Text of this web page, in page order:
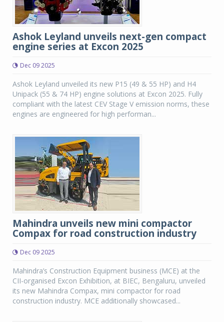
Ashok Leyland unveils next-gen compact
engine series at Excon 2025
Dec 09 2025
Ashok Leyland unveiled its new P15 (49 & 55 HP) and H4
Unipack (55 & 74 HP) engine solutions at Excon 2025. Fully
compliant with the latest CEV Stage V emission norms, these
engines are engineered for high performan...
Mahindra unveils new mini compactor
Compax for road construction industry
Dec 09 2025
Mahindra’s Construction Equipment business (MCE) at the
CII-organised Excon Exhibition, at BIEC, Bengaluru, unveiled
its new Mahindra Compax, mini compactor for road
construction industry. MCE additionally showcased...